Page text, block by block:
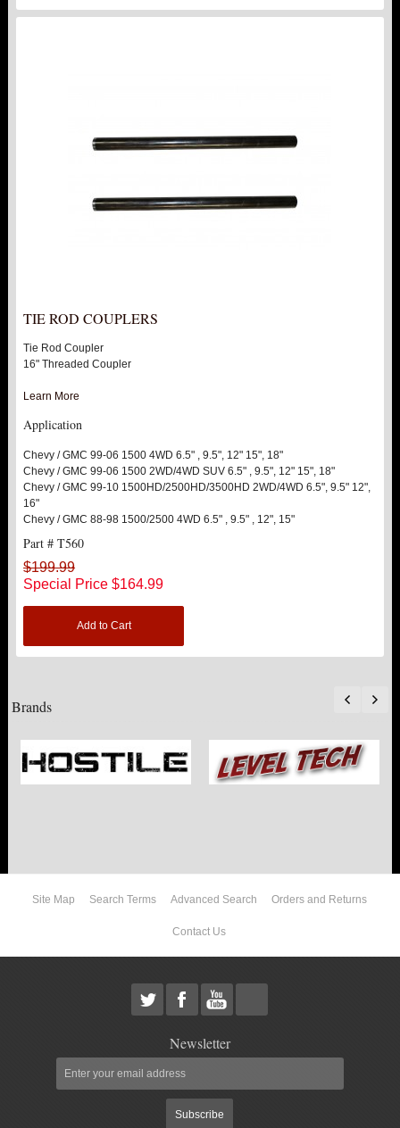
TIE ROD COUPLERS
Tie Rod Coupler
16" Threaded Coupler
Learn More
Application
Chevy / GMC 99-06 1500 4WD 6.5" , 9.5", 12" 15", 18"
Chevy / GMC 99-06 1500 2WD/4WD SUV 6.5" , 9.5", 12" 15", 18"
Chevy / GMC 99-10 1500HD/2500HD/3500HD 2WD/4WD 6.5", 9.5" 12",
16"
Chevy / GMC 88-98 1500/2500 4WD 6.5" , 9.5" , 12", 15"
Part # T560
$199.99
Special Price $164.99
Add to Cart
Brands
Site Map Search Terms Advanced Search Orders and Returns
Contact Us
Newsletter
Subscribe